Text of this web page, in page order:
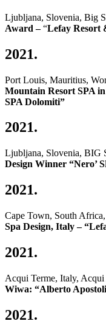
Ljubljana, Slovenia, Big
Award –“Lefay Resort
2021.
Port Louis, Mauritius,
Mountain Resort SPA
SPA Dolomiti”
2021.
Ljubljana, Slovenia, BIG
Design Winner “Nero’
2021.
Cape Town, South
Spa Design, Italy –
2021.
Acqui Terme, Italy,
Wiwa: “Alberto
2021.